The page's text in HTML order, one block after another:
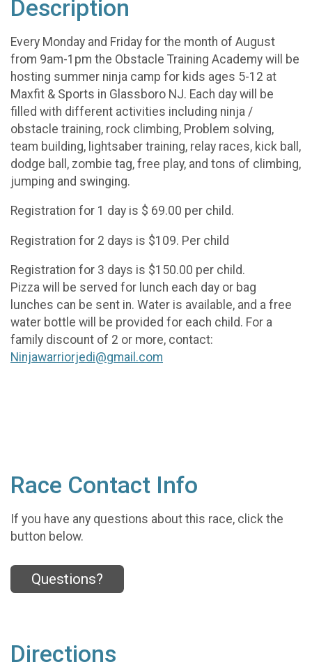
Description
Every Monday and Friday for the month of August
from 9am-1pm the Obstacle Training Academy will be
hosting summer ninja camp for kids ages 5-12 at
Maxfit & Sports in Glassboro NJ. Each day will be
filled with different activities including ninja /
obstacle training, rock climbing, Problem solving,
team building, lightsaber training, relay races, kick ball,
dodge ball, zombie tag, free play, and tons of climbing,
jumping and swinging.
Registration for 1 day is $ 69.00 per child.
Registration for 2 days is $109. Per child
Registration for 3 days is $150.00 per child.
Pizza will be served for lunch each day or bag
lunches can be sent in. Water is available, and a free
water bottle will be provided for each child. For a
family discount of 2 or more, contact:
Ninjawarriorjedi@gmail.com
Race Contact Info
If you have any questions about this race, click the
button below.
Questions?
Directions